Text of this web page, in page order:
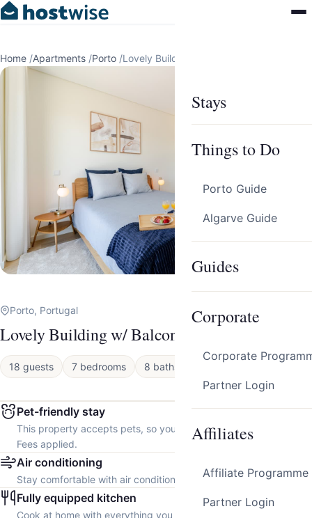
Stays
Things to Do
Porto Guide
Algarve Guide
Guides
Corporate
Corporate
Partner Login
Affiliates
Affiliate Programme
Partner Login
Home /Apartments /Porto /Lovely Building w/ Balcony by HostWise
Porto, Portugal
Lovely Building w/ Balcony by HostWise
18 guests 7 bedrooms 8 baths Apartment
Pet-friendly stay
This property accepts pets, so you can bring your furry friend.
Fees applied.
Air conditioning
Stay comfortable with air conditioning throughout the property.
Fully equipped kitchen
Cook at home with everything you need.